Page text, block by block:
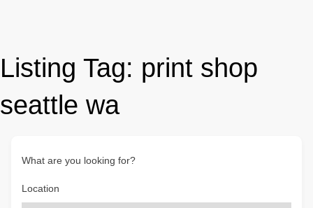
Listing Tag: print shop
seattle wa
What are you looking for?
Location